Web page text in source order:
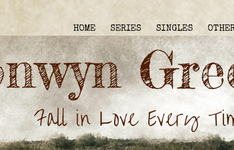
HOME SERIES SINGLES